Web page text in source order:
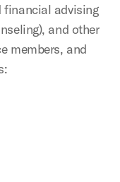
financial advising
and other
members, and